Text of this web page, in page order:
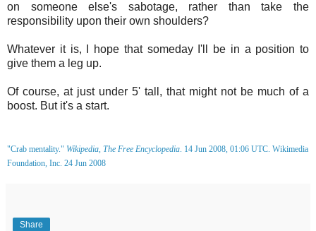
on someone else's sabotage, rather than take the
responsibility upon their own shoulders?
Whatever it is, I hope that someday I'll be in a position to
give them a leg up.
Of course, at just under 5' tall, that might not be much of a
boost. But it's a start.
"Crab mentality." Wikipedia, The Free Encyclopedia. 14 Jun 2008, 01:06 UTC. Wikimedia
Foundation, Inc. 24 Jun 2008
Share